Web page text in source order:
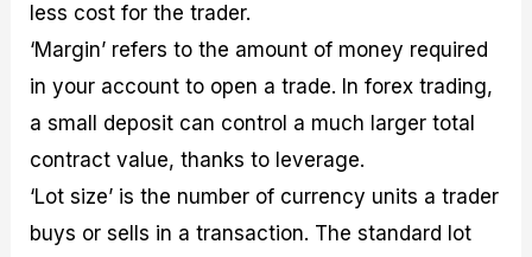
less cost for the trader.
‘Margin’ refers to the amount of money required
in your account to open a trade. In forex trading,
a small deposit can control a much larger total
contract value, thanks to leverage.
‘Lot size’ is the number of currency units a trader
buys or sells in a transaction. The standard lot